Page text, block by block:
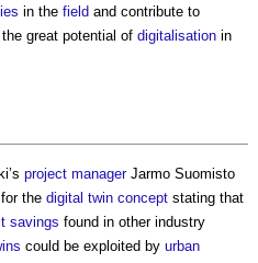
in the field and contribute to
great potential of digitalisation in
project managerJarmo Suomisto
the digital twin concept stating that
savings found in other industry
could be exploited by urban